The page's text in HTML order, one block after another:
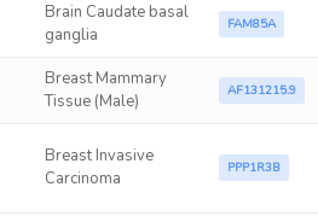
Brain Caudate basal
ganglia
FAM85A
Breast Mammary
Tissue (Male)
AF131215.9
Breast Invasive
Carcinoma
PPP1R3B